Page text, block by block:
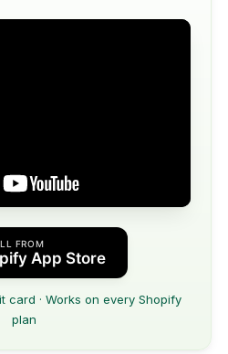
FROM
App Store
card · Works on every Shopify
plan